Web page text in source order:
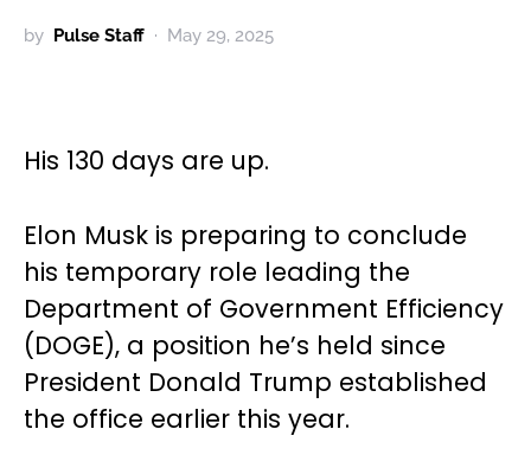
by Pulse Staff May 29, 2025
His 130 days are up.
Elon Musk is preparing to conclude
his temporary role leading the
Department of Government Efficiency
(DOGE), a position he’s held since
President Donald Trump established
the office earlier this year.